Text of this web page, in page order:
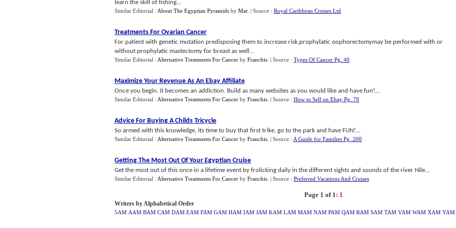
learn the skill of fishing...
Similar Editorial : About The Egyptian Pyramids by Mar. | Source : Royal Caribbean Cruises Ltd
Treatments For Ovarian Cancer
For patient with genetic mutation predisposing them to increase risk,prophylatic oophorectomymay be performed with or
without prophylatic mastectomy for breast as well...
Similar Editorial : Alternative Treatments For Cancer by Franchis | Source : Types Of Cancer Pg. 40
Maximize Your Revenue As An Ebay Affiliate
Once you begin, it becomes an addiction. Build as many websites as you would like and have fun!...
Similar Editorial : Alternative Treatments For Cancer by Franchis | Source : How to Sell on Ebay Pg. 70
Advice For Buying A Childs Tricycle
So armed with this knowledge, its time to buy that first trike, go to the park and have FUN!...
Similar Editorial : Alternative Treatments For Cancer by Franchis | Source : A Guide for Families Pg. 200
Getting The Most Out Of Your Egyptian Cruise
Get the most out of this once in a lifetime event by frolicking daily in the different sights and sounds of the river Nile...
Similar Editorial : Alternative Treatments For Cancer by Franchis | Source : Preferred Vacations And Cruises
Page 1 of 1: 1
Writers by Alphabetical Order
5AM AAM BAM CAM DAM EAM FAM GAM HAM IAM JAM KAM LAM MAM NAM PAM QAM RAM SAM TAM VAM WAM XAM YAM